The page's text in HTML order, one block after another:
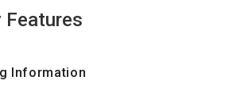
Features
Information